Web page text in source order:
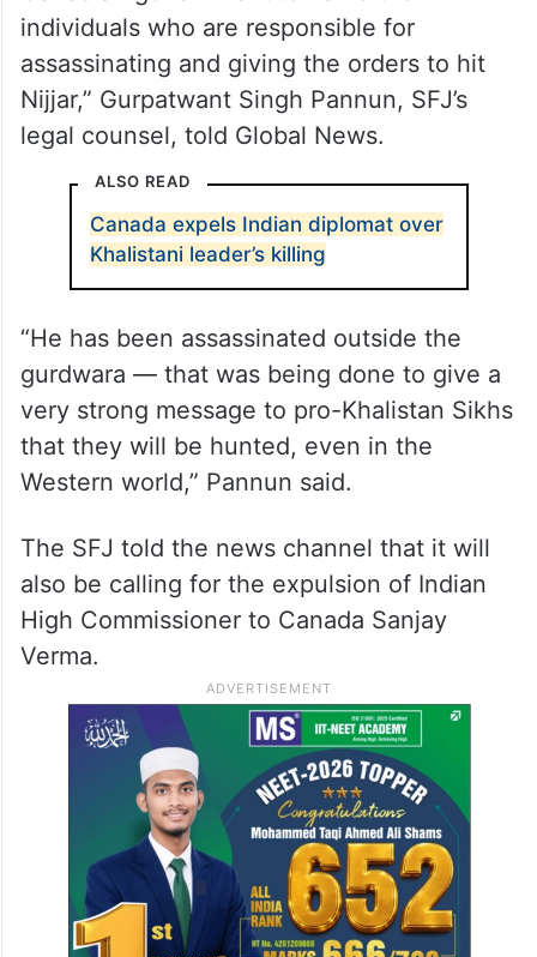
individuals who are responsible for
assassinating and giving the orders to hit
Nijjar,” Gurpatwant Singh Pannun, SFJ’s
legal counsel, told Global News.
ALSO READ
Canada expels Indian diplomat over
Khalistani leader’s killing
“He has been assassinated outside the
gurdwara — that was being done to give a
very strong message to pro-Khalistan Sikhs
that they will be hunted, even in the
Western world,” Pannun said.
The SFJ told the news channel that it will
also be calling for the expulsion of Indian
High Commissioner to Canada Sanjay
Verma.